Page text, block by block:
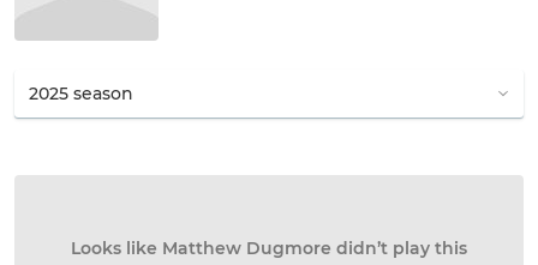
Looks like Matthew Dugmore didn’t play this